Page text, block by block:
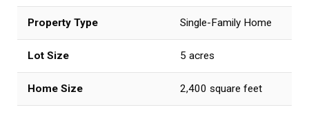
Property Type Single-Family Home
Lot Size 5 acres
Home Size 2,400 square feet